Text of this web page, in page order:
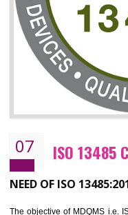
NEED OF ISO
ISO 27001:2013
information. Information
the normal life and for
education etc.
which corrupts your
the numerous control over
BENEFITS OF ISO
To built the security based
Provide you with a